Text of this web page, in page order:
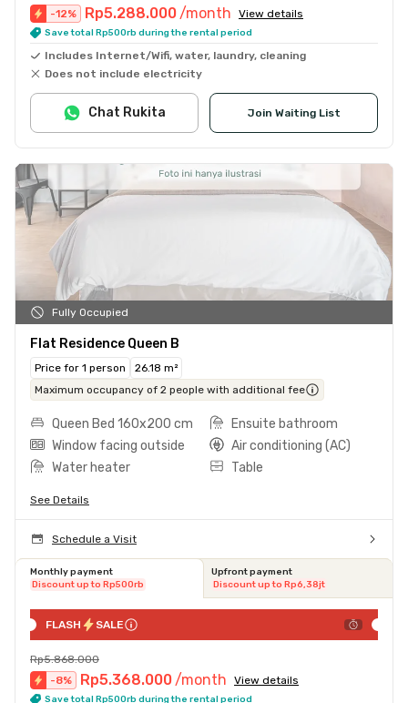
-12% Rp5.288.000 /month View details
Save total Rp500rb during the rental period
Includes Internet/Wifi, water, laundry, cleaning
Does not include electricity
Join Waiting List
Chat Rukita
Fully Occupied
Flat Residence Queen B
Price for 1 person
26.18 m²
Maximum occupancy of 2 people with additional fee
Queen Bed 160x200 cm
Ensuite bathroom
Window facing outside
Air conditioning (AC)
Water heater
Table
See Details
Schedule a Visit
Monthly payment
Discount up to Rp500rb
Upfront payment
Discount up to Rp6,38jt
FLASH SALE
Rp5.868.000
-8% Rp5.368.000 /month View details
Save total Rp500rb during the rental period